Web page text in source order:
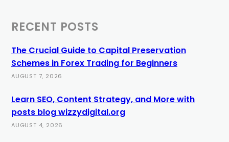
RECENT POSTS
The Crucial Guide to Capital Preservation
Schemes in Forex Trading for Beginners
AUGUST 7, 2026
Learn SEO, Content Strategy, and More with
posts blog wizzydigital.org
AUGUST 4, 2026